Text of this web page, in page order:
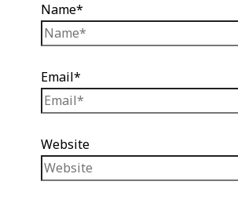
Name*
Email*
Website